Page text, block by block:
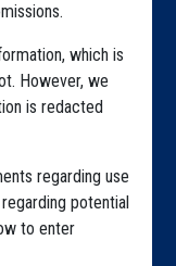
which is
However, we
is redacted
regarding use
potential
to enter